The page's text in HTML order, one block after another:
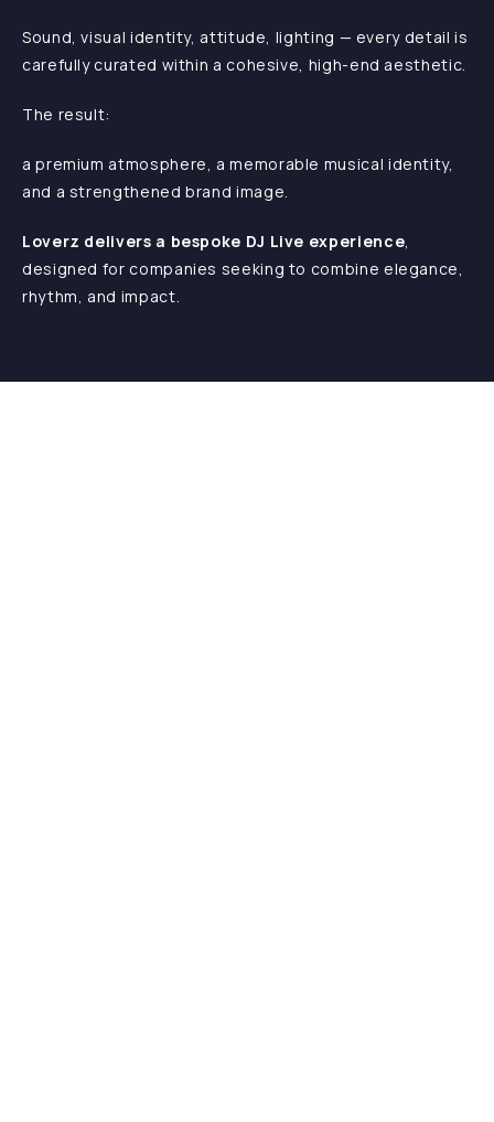
Sound, visual identity, attitude, lighting — every detail is
carefully curated within a cohesive, high-end aesthetic.
The result:
a premium atmosphere, a memorable musical identity,
and a strengthened brand image.
Loverz delivers a bespoke DJ Live experience,
designed for companies seeking to combine elegance,
rhythm, and impact.